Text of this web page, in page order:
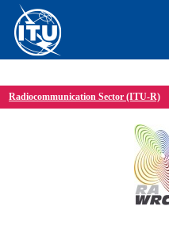
Radiocommunication Sector (ITU-R)